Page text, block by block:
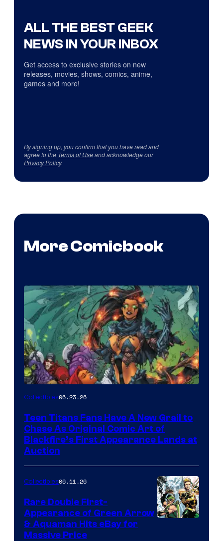
ALL THE BEST GEEK
NEWS IN YOUR INBOX
Get access to exclusive stories on new
releases, movies, shows, comics, anime,
games and more!
By signing up, you confirm that you have read and
agree to the Terms of Useand acknowledge our
Privacy Policy.
More Comicbook
Collectibles06.23.26
Teen Titans Fans Have A New Grail to
Chase As Original Comic Art of
Blackfire’s First Appearance Lands at
Auction
Collectibles06.11.26
Rare Double First-
Appearance of Green Arrow
& Aquaman Hits eBay for
Massive Price